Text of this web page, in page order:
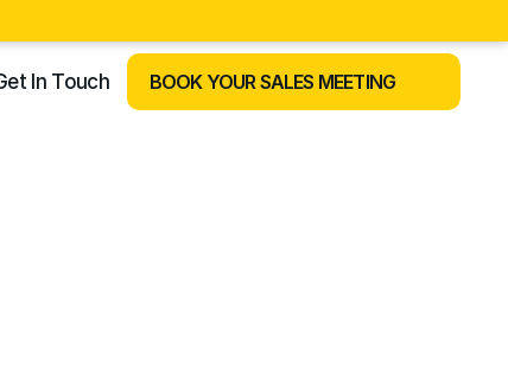
In Touch BOOK YOUR SALES MEETING